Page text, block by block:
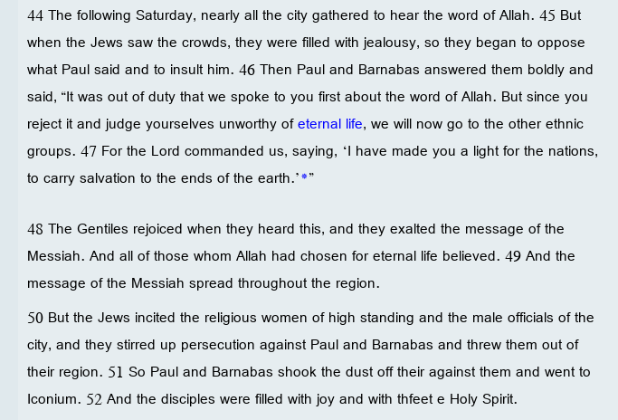
44 The following Saturday, nearly all the city gathered to hear the word of Allah. 45 But
when the Jews saw the crowds, they were filled with jealousy, so they began to oppose
what Paul said and to insult him. 46 Then Paul and Barnabas answered them boldly and
said, “It was out of duty that we spoke to you first about the word of Allah. But since you
reject it and judge yourselves unworthy ofeternal life, we will now go to the other ethnic
groups. 47 For the Lord commanded us, saying, ‘I have made you a light for the nations,
to carry salvation to the ends of the earth.’*”
48 The Gentiles rejoiced when they heard this, and they exalted the message of the
Messiah. And all of those whom Allah had chosen for eternal life believed. 49 And the
message of the Messiah spread throughout the region.
50 But the Jews incited the religious women of high standing and the male officials of the
city, and they stirred up persecution against Paul and Barnabas and threw them out of
their region. 51 So Paul and Barnabas shook the dust off their against them and went to
Iconium. 52 And the disciples were filled with joy and with thfeet e Holy Spirit.